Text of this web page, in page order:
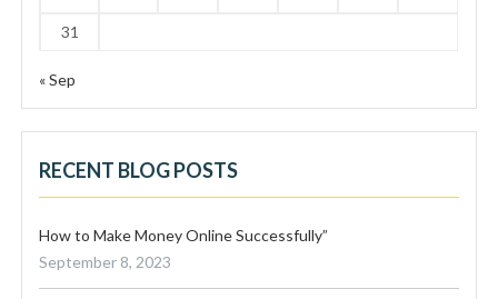
31
« Sep
RECENT BLOG POSTS
How to Make Money Online Successfully”
September 8, 2023